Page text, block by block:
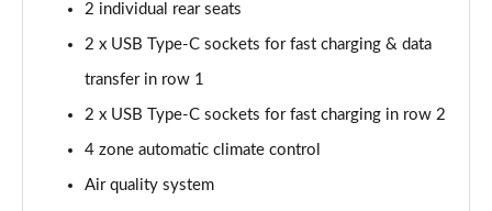
2 individual rear seats
2 x USB Type-C sockets for fast charging & data
transfer in row 1
2 x USB Type-C sockets for fast charging in row 2
4 zone automatic climate control
Air quality system